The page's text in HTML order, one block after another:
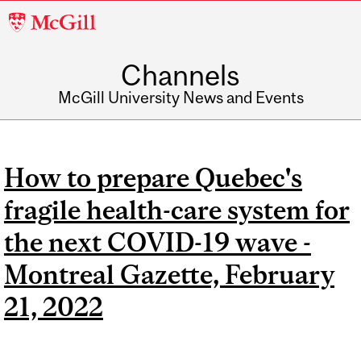
McGill
Channels
McGill University News and Events
How to prepare Quebec's
fragile health-care system for
the next COVID-19 wave -
Montreal Gazette, February
21, 2022